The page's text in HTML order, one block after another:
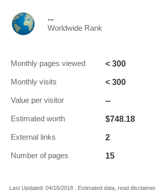
--
Worldwide Rank
Monthly pages viewed < 300
Monthly visits < 300
Value per visitor --
Estimated worth $748.18
External links 2
Number of pages 15
Last Updated: 04/16/2018 . Estimated data, read disclaimer.